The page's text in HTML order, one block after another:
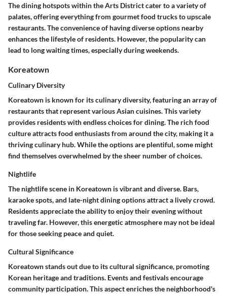
The dining hotspots within the Arts District cater to a variety of
palates, offering everything from gourmet food trucks to upscale
restaurants. The convenience of having diverse options nearby
enhances the lifestyle of residents. However, the popularity can
lead to long waiting times, especially during weekends.
Koreatown
Culinary Diversity
Koreatown is known for its culinary diversity, featuring an array of
restaurants that represent various Asian cuisines. This variety
provides residents with endless choices for dining. The rich food
culture attracts food enthusiasts from around the city, making it a
thriving culinary hub. While the options are plentiful, some might
find themselves overwhelmed by the sheer number of choices.
Nightlife
The nightlife scene in Koreatown is vibrant and diverse. Bars,
karaoke spots, and late-night dining options attract a lively crowd.
Residents appreciate the ability to enjoy their evening without
traveling far. However, this energetic atmosphere may not be ideal
for those seeking peace and quiet.
Cultural Significance
Koreatown stands out due to its cultural significance, promoting
Korean heritage and traditions. Events and festivals encourage
community participation. This aspect enriches the neighborhood's